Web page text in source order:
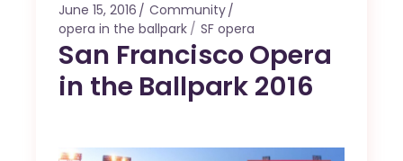
June 15, 2016
Community
opera in the ballpark
SF opera
San Francisco Opera
in the Ballpark 2016